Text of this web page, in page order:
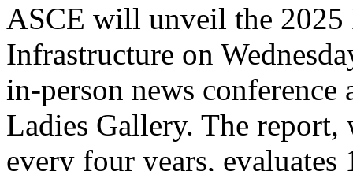
ASCE will unveil the 2025
Infrastructure on
in-person news conference
Ladies Gallery. The report,
every four years, evaluates